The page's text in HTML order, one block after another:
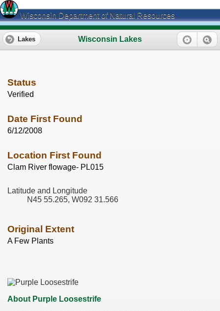
Wisconsin Department of Natural Resources
Wisconsin Lakes
Lakes
Status
Verified
Date First Found
6/12/2008
Location First Found
Clam River flowage- PL015
Latitude and Longitude
N45 55.265, W092 31.566
Original Extent
A Few Plants
About Purple Loosestrife